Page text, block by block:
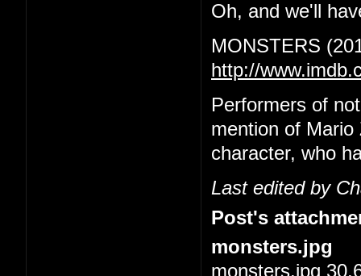
Oh, and we'll
MONSTERS
http://
Performers of
mention of
character, who
Last edited by
Post's
monsters.jpg
monsters.jpg